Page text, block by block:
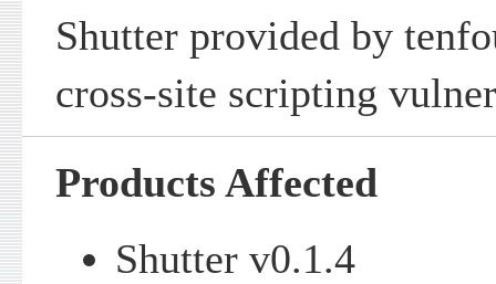
Shutter provided by
cross-site scripting
Products Affected
Shutter v0.1.4